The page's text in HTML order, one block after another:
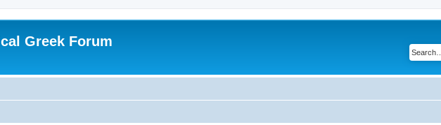
Greek Forum